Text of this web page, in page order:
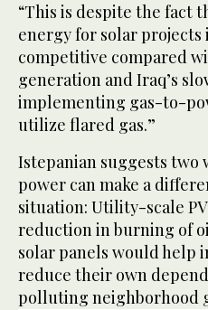
“This is despite the fact
energy for solar projects
competitive compared
generation and Iraq’s
implementing gas-to-
utilize flared gas.”
Istepanian suggests two
power can make a
situation: Utility-scale
reduction in burning of
solar panels would help
reduce their own
polluting neighborhood